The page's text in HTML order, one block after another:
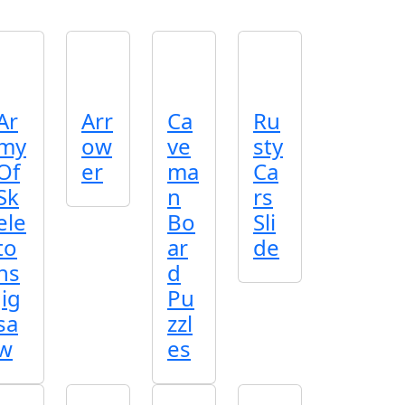
Arr
ow
er
Ca
ve
ma
n
Bo
ar
d
Pu
zzl
es
Ru
sty
Ca
rs
Sli
de